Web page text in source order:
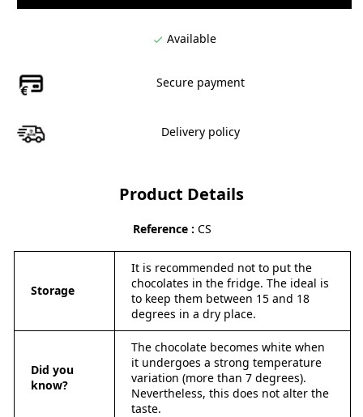
 Available
Secure payment
Delivery policy
Product Details
Reference CS
Storage
It is recommended not to put the
chocolates in the fridge. The ideal is
to keep them between 15 and 18
degrees in a dry place.
Did you
know?
The chocolate becomes white when
it undergoes a strong temperature
variation (more than 7 degrees).
Nevertheless, this does not alter the
taste.